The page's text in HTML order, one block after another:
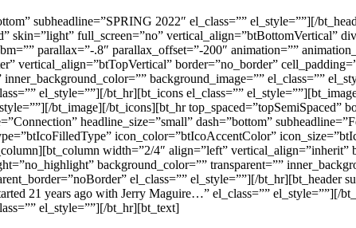
subheadline=”SPRING 2022″ el_class=”” el_style=””][/
skin=”light” full_screen=”no” vertical_align=”btBottomVertical”
parallax=”-.8″ parallax_offset=”-200″ animation=””
vertical_align=”btTopVertical” border=”no_border”
background_image=”” el_class=””
el_style=””][/bt_hr][bt_icons el_class=””
bt_image][/bt_icons][bt_hr top_spaced=”topSemiSpaced”
headline_size=”small” dash=”bottom”
icon_color=”btIcoAccentColor”
width=”2/4″ align=”left” vertical_align=”inherit”
background_color=”” transparent=””
el_class=”” el_style=””][/bt_hr][bt_header
21 years ago with Jerry Maguire…” el_class=”” el_style=””][/
el_style=””][/bt_hr][bt_text]